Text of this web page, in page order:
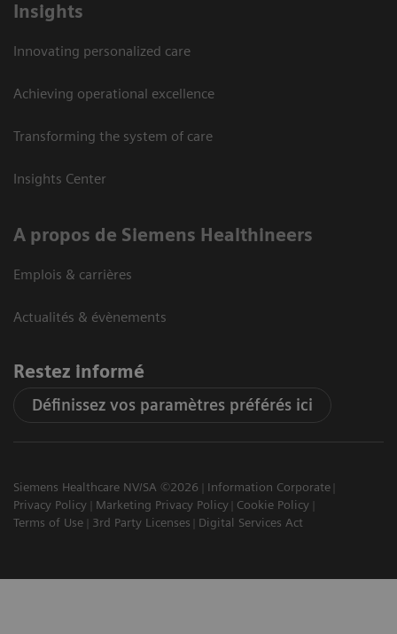
Insights
Innovating personalized care
Achieving operational excellence
Transforming the system of care
Insights Center
A propos de Siemens Healthineers
Emplois & carrières
Actualités & évènements
Restez informé
Définissez vos paramètres préférés ici
Siemens Healthcare NV/SA ©2026
Information Corporate
Privacy Policy
Marketing Privacy Policy
Cookie Policy
Terms of Use
3rd Party Licenses Digital Services Act